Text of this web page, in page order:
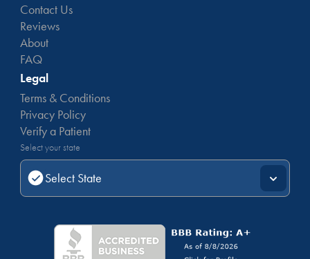
Contact Us
Reviews
About
FAQ
Legal
Terms & Conditions
Privacy Policy
Verify a Patient
Select your state